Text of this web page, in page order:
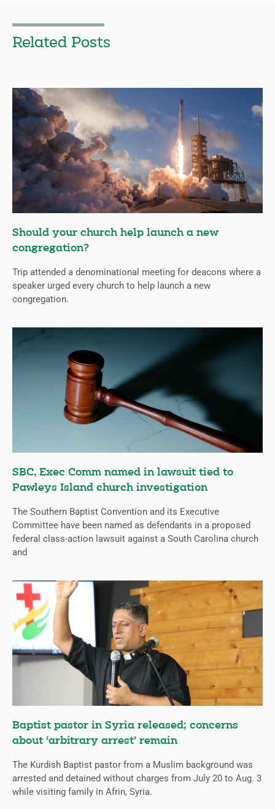
Related Posts
Should your church help launch a new
congregation?
Trip attended a denominational meeting for deacons where a
speaker urged every church to help launch a new
congregation.
SBC, Exec Comm named in lawsuit tied to
Pawleys Island church investigation
The Southern Baptist Convention and its Executive
Committee have been named as defendants in a proposed
federal class-action lawsuit against a South Carolina church
and
Baptist pastor in Syria released; concerns
about ‘arbitrary arrest’ remain
The Kurdish Baptist pastor from a Muslim background was
arrested and detained without charges from July 20 to Aug. 3
while visiting family in Afrin, Syria.